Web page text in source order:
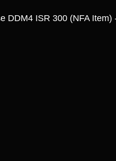
DDM4 ISR 300 (NFA Item)